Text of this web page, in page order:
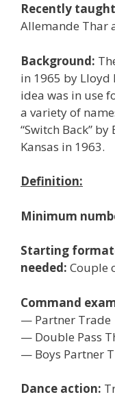
Recently
Allemande Thar
Background:
in 1965 by Lloyd
idea was in use
a variety of
“Switch Back”
Kansas in 1963.
Definition:
Minimum
Starting
needed: Couple
Command
— Partner Trade
— Double Pass
— Boys Partner
Dance action: